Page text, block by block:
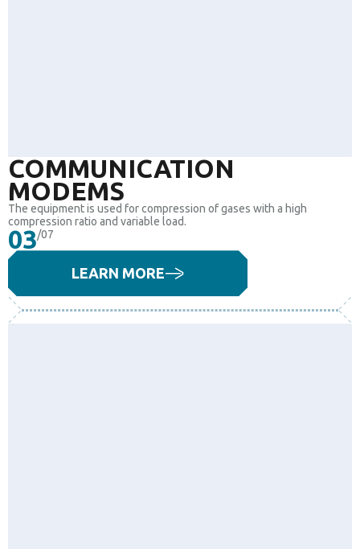
COMMUNICATION
MODEMS
The equipment is used for compression of gases with a high
compression ratio and variable load.
03/07
LEARN MORE